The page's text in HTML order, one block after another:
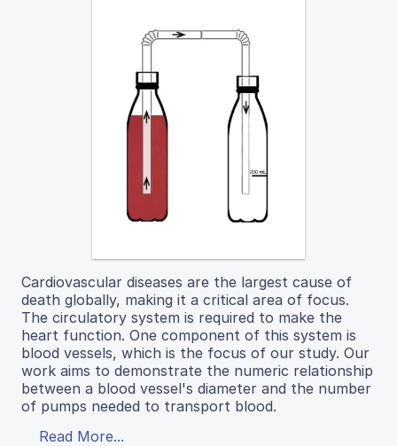
Cardiovascular diseases are the largest cause of
death globally, making it a critical area of focus.
The circulatory system is required to make the
heart function. One component of this system is
blood vessels, which is the focus of our study. Our
work aims to demonstrate the numeric relationship
between a blood vessel's diameter and the number
of pumps needed to transport blood.
Read More...